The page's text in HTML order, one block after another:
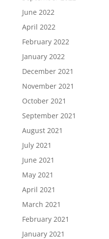
June 2022
April 2022
February 2022
January 2022
December 2021
November 2021
October 2021
September 2021
August 2021
July 2021
June 2021
May 2021
April 2021
March 2021
February 2021
January 2021